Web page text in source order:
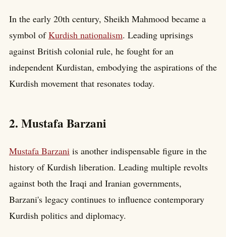
In the early 20th century, Sheikh Mahmood became a
symbol ofKurdish nationalism. Leading uprisings
against British colonial rule, he fought for an
independent Kurdistan, embodying the aspirations of the
Kurdish movement that resonates today.
2. Mustafa Barzani
Mustafa Barzani is another indispensable figure in the
history of Kurdish liberation. Leading multiple revolts
against both the Iraqi and Iranian governments,
Barzani's legacy continues to influence contemporary
Kurdish politics and diplomacy.